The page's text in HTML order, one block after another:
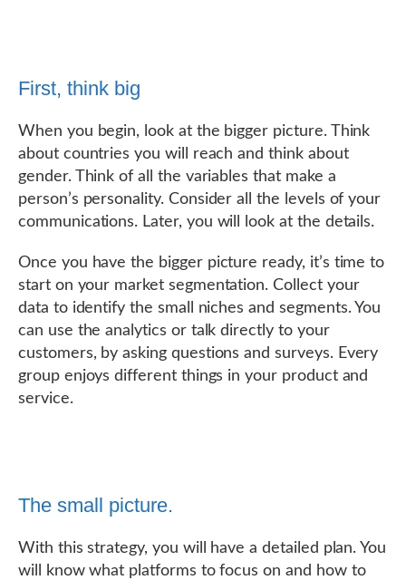
First, think big
When you begin, look at the bigger picture. Think
about countries you will reach and think about
gender. Think of all the variables that make a
person’s personality. Consider all the levels of your
communications. Later, you will look at the details.
Once you have the bigger picture ready, it’s time to
start on your market segmentation. Collect your
data to identify the small niches and segments. You
can use the analytics or talk directly to your
customers, by asking questions and surveys. Every
group enjoys different things in your product and
service.
The small picture.
With this strategy, you will have a detailed plan. You
will know what platforms to focus on and how to